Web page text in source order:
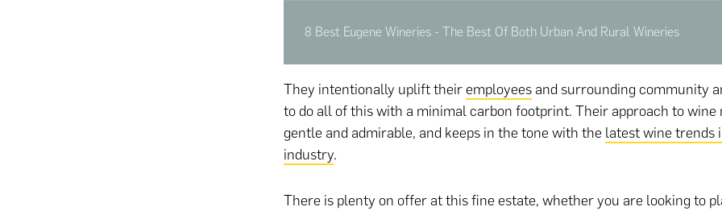
8 Best Eugene Wineries - The Best Of Both Urban And Rural Wineries
They intentionally uplift theiremployees and surrounding community
to do all of this with a minimal carbon footprint. Their approach to wine
gentle and admirable, and keeps in the tone with the latest wine trends
industry.
There is plenty on offer at this fine estate, whether you are looking to